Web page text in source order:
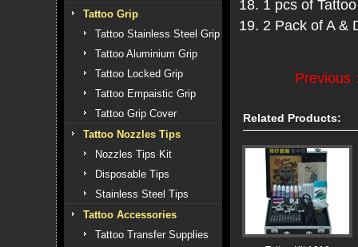
Tattoo Grip
Tattoo Stainless Steel Grip
Tattoo Aluminium Grip
Tattoo Locked Grip
Tattoo Empaistic Grip
Tattoo Grip Cover
Tattoo Nozzles Tips
Nozzles Tips Kit
Disposable Tips
Stainless Steel Tips
Tattoo Accessories
Tattoo Transfer Supplies
18. 1 pcs of
19. 2 Pack of A &
Previous
Related Products: